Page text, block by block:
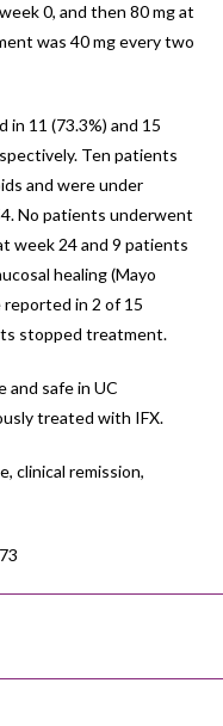
0, and then 80 mg at
was 40 mg every two
in 11 (73.3%) and 15
Ten patients
and were under
No patients underwent
week 24 and 9 patients
healing (Mayo
in 2 of 15
stopped treatment.
and safe in UC
treated with IFX.
clinical remission,